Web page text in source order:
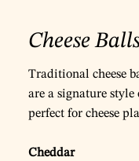
Cheese
Traditional cheese
are a signature
perfect for cheese
Cheddar